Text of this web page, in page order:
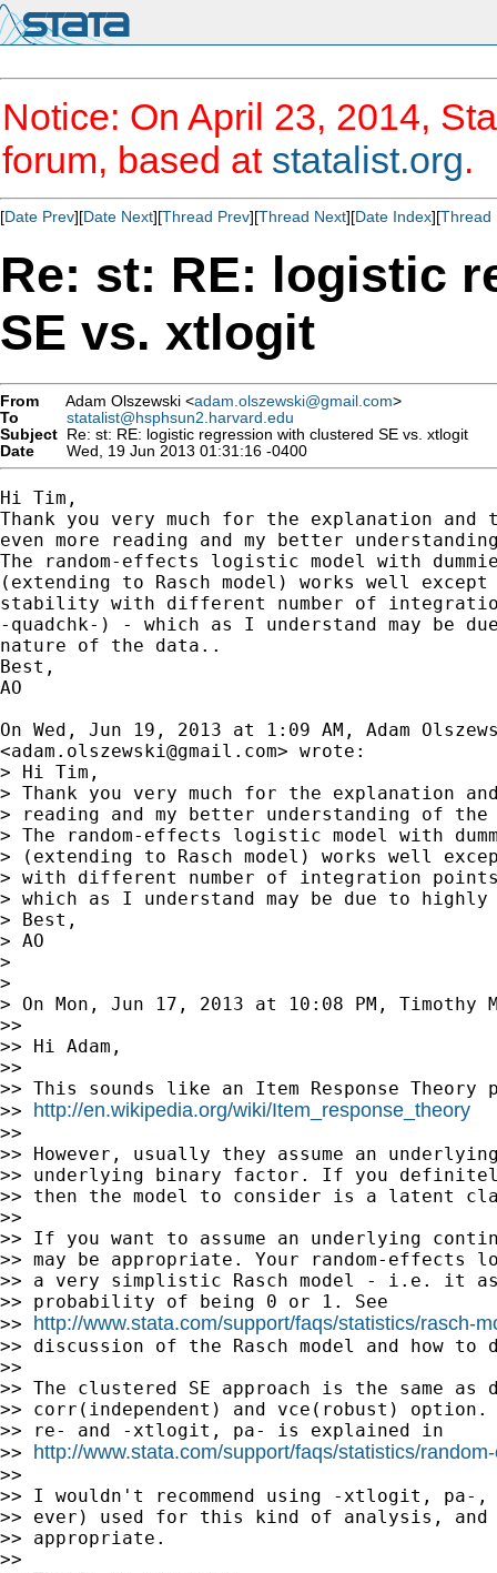
Notice: On April 23, 2014,
forum, based at statalist.org.
[Date Prev][Date Next][Thread Prev][Thread Next][Date Index][Thread
Re: st: RE: logistic
SE vs. xtlogit
From Adam Olszewski <adam.olszewski@gmail.com>
To
statalist@hsphsun2.harvard.edu
Subject Re: st: RE: logistic regression with clustered SE vs. xtlogit
Date
Wed, 19 Jun 2013 01:31:16 -0400
Hi Tim,
Thank you very much for the explanation
even more reading and my better
The random-effects logistic model with
(extending to Rasch model) works well
stability with different number of
-quadchk-) - which as I understand may be
nature of the data..
Best,
AO
On Wed, Jun 19, 2013 at 1:09 AM, Adam
<adam.olszewski@gmail.com> wrote:
> Hi Tim,
> Thank you very much for the explanation
> reading and my better understanding of the
> The random-effects logistic model with
> (extending to Rasch model) works well
> with different number of integration
> which as I understand may be due to
> Best,
> AO
>
>
> On Mon, Jun 17, 2013 at 10:08 PM, Timothy
>>
>> Hi Adam,
>>
>> This sounds like an Item Response Theory
>> http://en.wikipedia.org/wiki/Item_response_theory
>>
>> However, usually they assume an
>> underlying binary factor. If you
>> then the model to consider is a latent
>>
>> If you want to assume an underlying
>> may be appropriate. Your random-effects
>> a very simplistic Rasch model - i.e. it
>> probability of being 0 or 1. See
>> http://www.stata.com/support/faqs/statistics/rasch-
>> discussion of the Rasch model and how
>>
>> The clustered SE approach is the same
>> corr(independent) and vce(robust)
>> re- and -xtlogit, pa- is explained in
>> http://www.stata.com/support/faqs/statistics/
>>
>> I wouldn't recommend using -xtlogit,
>> ever) used for this kind of analysis,
>> appropriate.
>>